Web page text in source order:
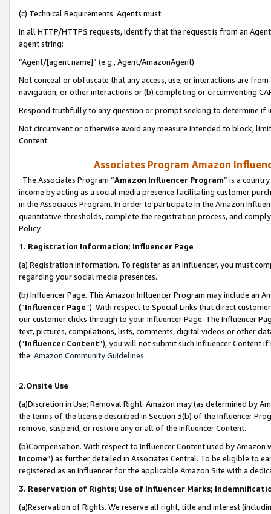
(c) Technical Requirements. Agents must:
In all HTTP/HTTPS requests, identify that the request is from an
agent string:
“Agent/[agent name]” (e.g., Agent/AmazonAgent)
Not conceal or obfuscate that any access, use, or interactions are
navigation, or other interactions or (b) completing or circumventing
Respond truthfully to any question or prompt seeking to determine if
Not circumvent or otherwise avoid any measure intended to block,
Content.
Associates Program Amazon
The Associates Program “Amazon Influencer Program” is a
income by acting as a social media presence facilitating customer
in the Associates Program. In order to participate in the Amazon
quantitative thresholds, complete the registration process, and
Policy.
1. Registration Information; Influencer Page
(a) Registration Information. To register as an Influencer, you must
regarding your social media presences.
(b) Influencer Page. This Amazon Influencer Program may include an
(“Influencer Page”). With respect to Special Links that direct
our customer clicks through to your Influencer Page. The Influencer
text, pictures, compilations, lists, comments, digital videos or other
(“Influencer Content”), you will not submit such Influencer Content
the Amazon Community Guidelines.
2.Onsite Use
(a)Discretion in Use; Removal Right. Amazon may (as determined by
the terms of the license described in Section 3(b) of the Influencer
remove, suspend, or restore any or all of the Influencer Content.
(b)Compensation. With respect to Influencer Content used by
Income”) as further detailed in Associates Central. To be eligible to
registered as an Influencer for the applicable Amazon Site with a
3. Reservation of Rights; Use of Influencer Marks;
(a)Reservation of Rights. We reserve all right, title and interest